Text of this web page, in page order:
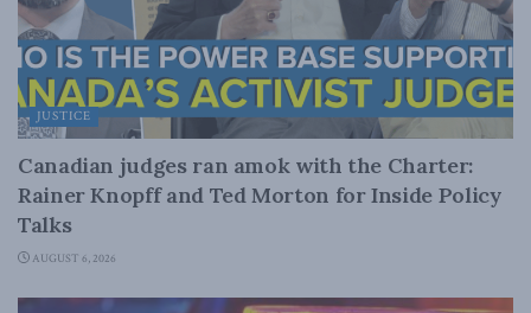
JUSTICE
Canadian judges ran amok with the Charter:
Rainer Knopff and Ted Morton for Inside Policy
Talks
AUGUST 6, 2026